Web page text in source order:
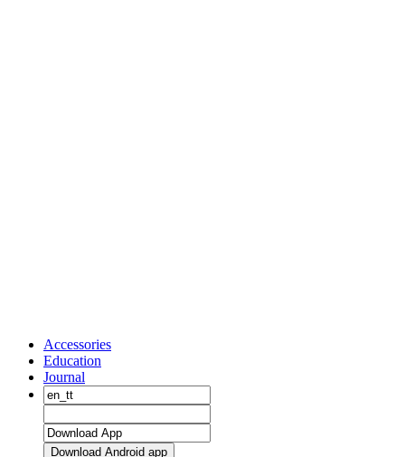
Accessories
Education
Journal
Download Android app